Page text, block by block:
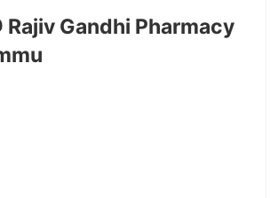
Rajiv Gandhi Pharmacy